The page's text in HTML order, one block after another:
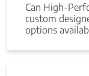
Can High-
custom
options